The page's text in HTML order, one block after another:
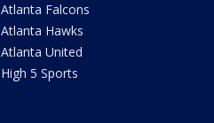
Atlanta Falcons
Atlanta Hawks
Atlanta United
High 5 Sports